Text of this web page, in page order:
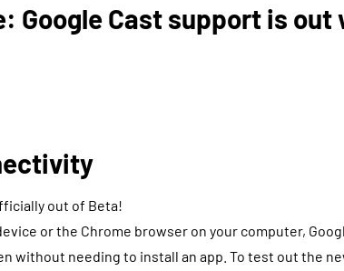
Google Cast support is out
out of Beta!
or the Chrome browser on your computer,
without needing to install an app. To test out the